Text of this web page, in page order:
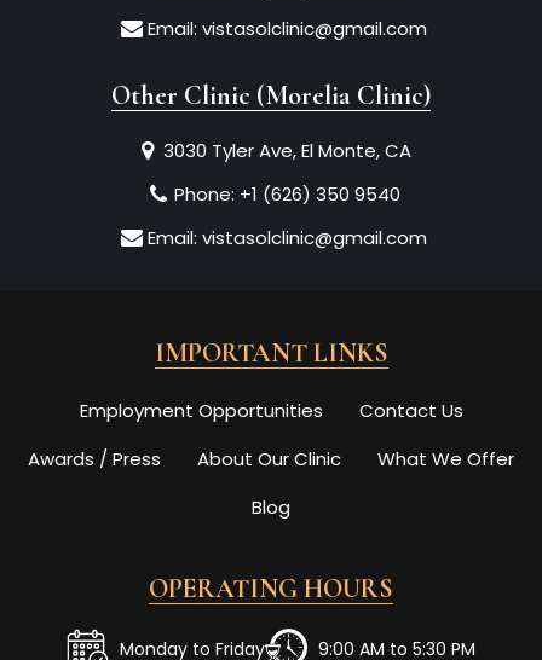
Email: vistasolclinic@gmail.com
Other Clinic (Morelia Clinic)
3030 Tyler Ave, El Monte, CA
Phone: +1 (626) 350 9540
Email: vistasolclinic@gmail.com
IMPORTANT LINKS
Employment Opportunities
Contact Us
Awards / Press
About Our Clinic
What We Offer
Blog
OPERATING HOURS
Monday to Friday 9:00 AM to 5:30 PM